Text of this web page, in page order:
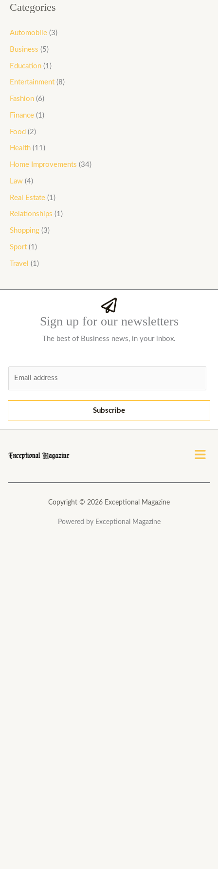
Categories
Automobile (3)
Business (5)
Education (1)
Entertainment (8)
Fashion (6)
Finance (1)
Food (2)
Health (11)
Home Improvements (34)
Law (4)
Real Estate (1)
Relationships (1)
Shopping (3)
Sport (1)
Travel (1)
Sign up for our newsletters
The best of Business news, in your inbox.
*
Subscribe
Menu
Copyright © 2026 Exceptional Magazine
Powered by Exceptional Magazine